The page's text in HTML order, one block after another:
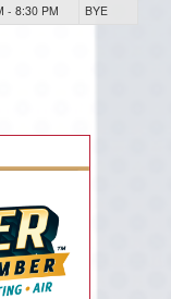
- 8:30 PM BYE